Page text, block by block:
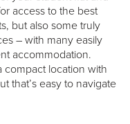
access to the best
but also some truly
– with many easily
accommodation.
compact location with
that’s easy to navigate